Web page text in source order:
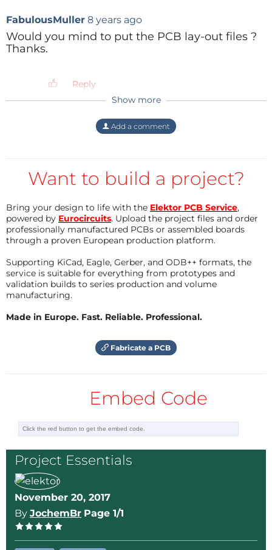
the reason that D33 lights differently than
all other leds.
I have made an all-round blink/fire effect. It
can be adapted to your own taste by
the LEDs.
FabulousMuller 8 years ago
Would you mind to put the PCB lay-out files ?
Thanks.
Reply
Show more
Add a comment
Want to build a project?
Bring your design to life with the Elektor PCB Service,
powered by Eurocircuits. Upload the project files and order
professionally manufactured PCBs or assembled boards
through a proven European production platform.
Supporting KiCad, Eagle, Gerber, and ODB++ formats, the
service is suitable for everything from prototypes and
validation builds to series production and volume
manufacturing.
Made in Europe. Fast. Reliable. Professional.
Fabricate a PCB
Embed Code
Project Essentials
November 20, 2017
By JochemBr Page 1/1